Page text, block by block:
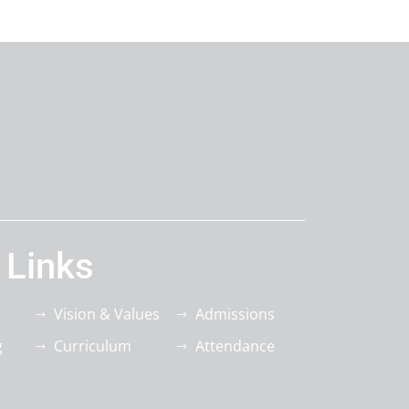
Vision & Values
Curriculum
Admissions
Attendance